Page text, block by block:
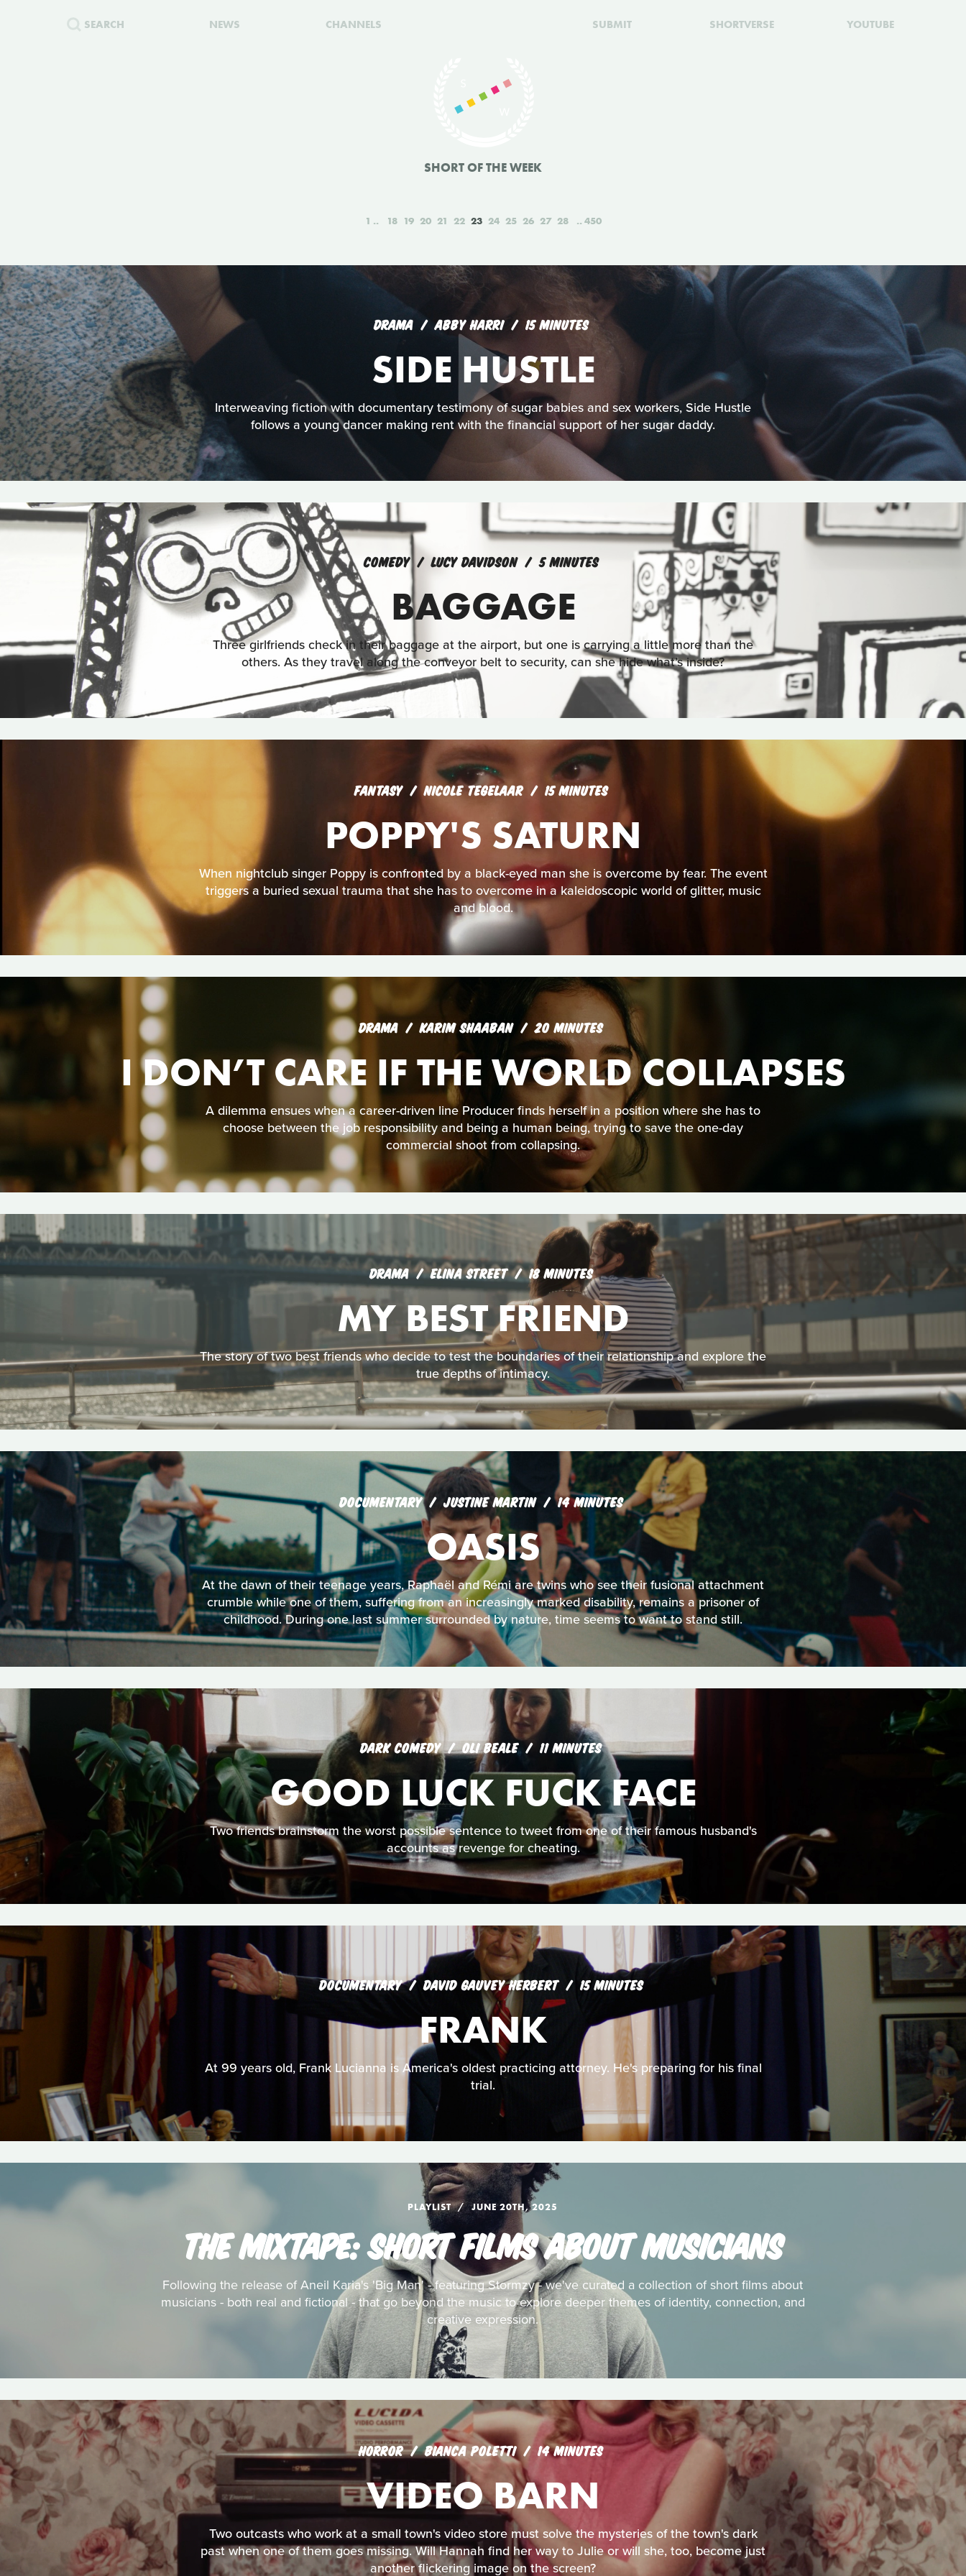
SEARCH NEWS CHANNELS SUBMIT SHORTVERSE YOUTUBE
SHORT OF THE WEEK
1 18 19 20 21 22 23 24 25 26 27 28 450
DRAMA ABBY HARRI 15 MINUTES
SIDE HUSTLE
Interweaving fiction with documentary testimony of sugar babies and sex workers, Side Hustle
follows a young dancer making rent with the financial support of her sugar daddy.
COMEDY LUCY DAVIDSON 5 MINUTES
BAGGAGE
Three girlfriends check in their baggage at the airport, but one is carrying a little more than the
others. As they travel along the conveyor belt to security, can she hide what’s inside?
FANTASY NICOLE TEGELAAR 15 MINUTES
POPPY'S SATURN
When nightclub singer Poppy is confronted by a black-eyed man she is overcome by fear. The event
triggers a buried sexual trauma that she has to overcome in a kaleidoscopic world of glitter, music
and blood.
DRAMA KARIM SHAABAN 20 MINUTES
I DON’T CARE IF THE WORLD COLLAPSES
A dilemma ensues when a career-driven line Producer finds herself in a position where she has to
choose between the job responsibility and being a human being, trying to save the one-day
commercial shoot from collapsing.
DRAMA ELINA STREET 18 MINUTES
MY BEST FRIEND
The story of two best friends who decide to test the boundaries of their relationship and explore the
true depths of intimacy.
DOCUMENTARY JUSTINE MARTIN 14 MINUTES
OASIS
At the dawn of their teenage years, Raphaël and Rémi are twins who see their fusional attachment
crumble while one of them, suffering from an increasingly marked disability, remains a prisoner of
childhood. During one last summer surrounded by nature, time seems to want to stand still.
DARK COMEDY OLI BEALE 11 MINUTES
GOOD LUCK FUCK FACE
Two friends brainstorm the worst possible sentence to tweet from one of their famous husband's
accounts as revenge for cheating.
DOCUMENTARY DAVID GAUVEY HERBERT 15 MINUTES
FRANK
At 99 years old, Frank Lucianna is America's oldest practicing attorney. He's preparing for his final
trial.
PLAYLIST JUNE 20TH, 2025
THE MIXTAPE: SHORT FILMS ABOUT MUSICIANS
Following the release of Aneil Karia's 'Big Man' - featuring Stormzy - we've curated a collection of short films about
musicians - both real and fictional - that go beyond the music to explore deeper themes of identity, connection, and
creative expression.
HORROR BIANCA POLETTI 14 MINUTES
VIDEO BARN
Two outcasts who work at a small town's video store must solve the mysteries of the town's dark
past when one of them goes missing. Will Hannah find her way to Julie or will she, too, become just
another flickering image on the screen?